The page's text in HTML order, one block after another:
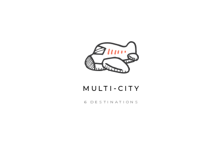
MULTI-CITY
6 DESTINATIONS